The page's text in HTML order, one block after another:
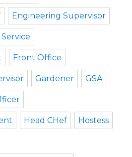
Engineering Supervisor
Service
Front Office
Gardener GSA
Head CHef Hostess